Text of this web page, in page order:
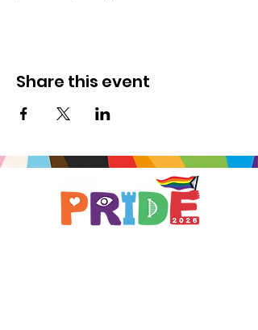
Share this event